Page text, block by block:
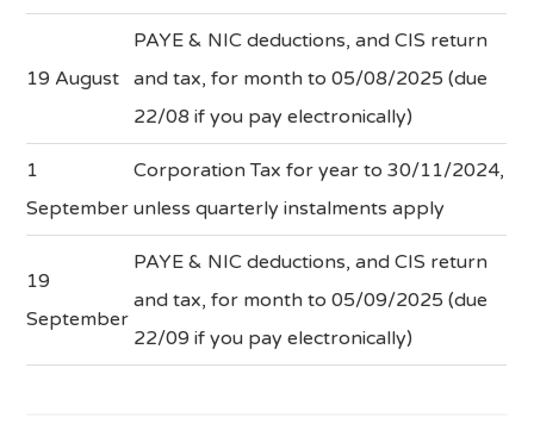
19 August
PAYE & NIC deductions, and CIS return
and tax, for month to 05/08/2025 (due
22/08 if you pay electronically)
1
September
Corporation Tax for year to 30/11/2024,
unless quarterly instalments apply
19
September
PAYE & NIC deductions, and CIS return
and tax, for month to 05/09/2025 (due
22/09 if you pay electronically)